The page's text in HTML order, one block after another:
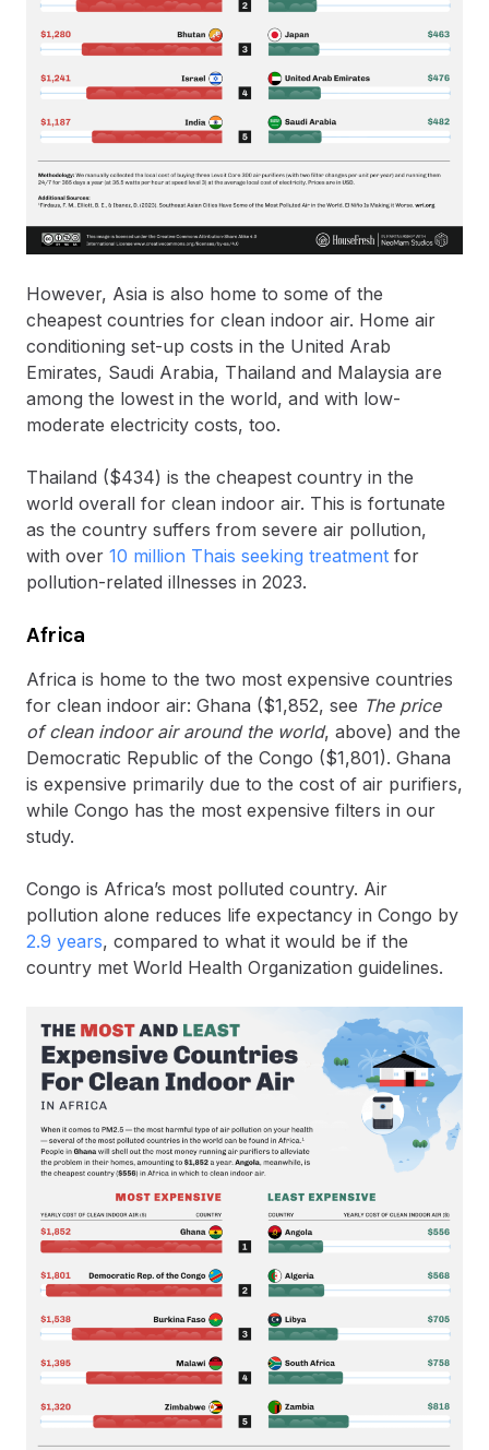
However, Asia is also home to some of the
cheapest countries for clean indoor air. Home air
conditioning set-up costs in the United Arab
Emirates, Saudi Arabia, Thailand and Malaysia are
among the lowest in the world, and with low-
moderate electricity costs, too.
Thailand ($434) is the cheapest country in the
world overall for clean indoor air. This is fortunate
as the country suffers from severe air pollution,
with over 10 million Thais seeking treatment for
pollution-related illnesses in 2023.
Africa
Africa is home to the two most expensive countries
for clean indoor air: Ghana ($1,852, see The price
of clean indoor air around the world, above) and the
Democratic Republic of the Congo ($1,801). Ghana
is expensive primarily due to the cost of air purifiers,
while Congo has the most expensive filters in our
study.
Congo is Africa’s most polluted country. Air
pollution alone reduces life expectancy in Congo by
2.9 years, compared to what it would be if the
country met World Health Organization guidelines.